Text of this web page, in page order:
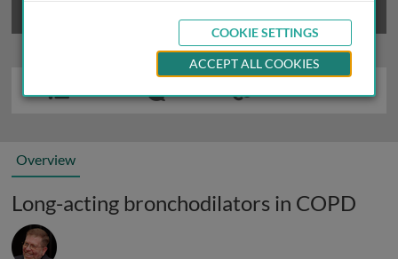
Overview
Long-acting bronchodilators in COPD
COOKIE SETTINGS
ACCEPT ALL COOKIES